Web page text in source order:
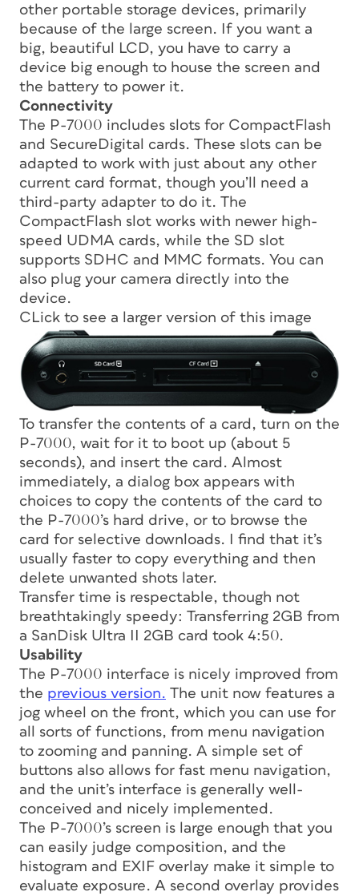
other portable storage devices, primarily
because of the large screen. If you want a
big, beautiful LCD, you have to carry a
device big enough to house the screen and
the battery to power it.
Connectivity
The P-7000 includes slots for CompactFlash
and SecureDigital cards. These slots can be
adapted to work with just about any other
current card format, though you’ll need a
third-party adapter to do it. The
CompactFlash slot works with newer high-
speed UDMA cards, while the SD slot
supports SDHC and MMC formats. You can
also plug your camera directly into the
device.
CLick to see a larger version of this image
To transfer the contents of a card, turn on the
P-7000, wait for it to boot up (about 5
seconds), and insert the card. Almost
immediately, a dialog box appears with
choices to copy the contents of the card to
the P-7000’s hard drive, or to browse the
card for selective downloads. I find that it’s
usually faster to copy everything and then
delete unwanted shots later.
Transfer time is respectable, though not
breathtakingly speedy: Transferring 2GB from
a SanDisk Ultra II 2GB card took 4:50.
Usability
The P-7000 interface is nicely improved from
the previous version. The unit now features a
jog wheel on the front, which you can use for
all sorts of functions, from menu navigation
to zooming and panning. A simple set of
buttons also allows for fast menu navigation,
and the unit’s interface is generally well-
conceived and nicely implemented.
The P-7000’s screen is large enough that you
can easily judge composition, and the
histogram and EXIF overlay make it simple to
evaluate exposure. A second overlay provides